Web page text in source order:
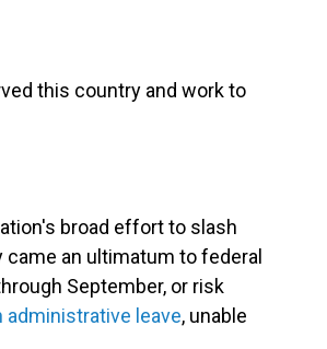
this country and work to
broad effort to slash
an ultimatum to federal
September, or risk
leave, unable